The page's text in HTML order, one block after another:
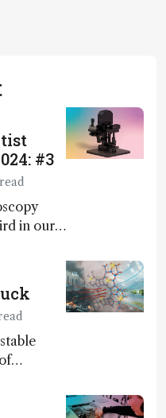
#3
read
in our
(CCU)